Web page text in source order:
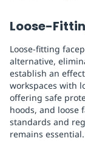
Loose-
Loose-fitting
alternative,
establish an
workspaces with
offering safe
hoods, and loose
standards and
remains essential.